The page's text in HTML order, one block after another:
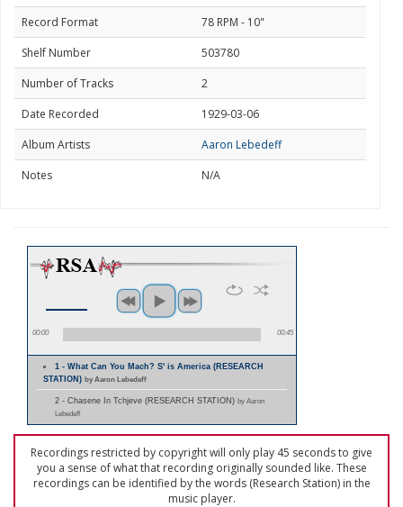
Record Format
78 RPM - 10"
Shelf Number
503780
Number of Tracks
2
Date Recorded
1929-03-06
Album Artists
Aaron Lebedeff
Notes
N/A
00:00 00:45
1 - What Can You Mach? S' is America (RESEARCH
STATION) by Aaron Lebedeff
2 - Chasene In Tchjeve (RESEARCH STATION) by Aaron
Lebedeff
Recordings restricted by copyright will only play 45 seconds to give
you a sense of what that recording originally sounded like. These
recordings can be identified by the words (Research Station) in the
music player.